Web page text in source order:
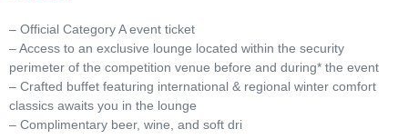
– Official Category A event ticket
– Access to an exclusive lounge located within the security
perimeter of the competition venue before and during* the event
– Crafted buffet featuring international & regional winter comfort
classics awaits you in the lounge
– Complimentary beer, wine, and soft dri